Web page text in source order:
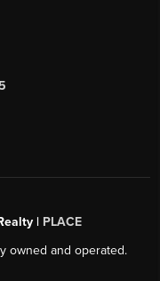
| PLACE
owned and operated.